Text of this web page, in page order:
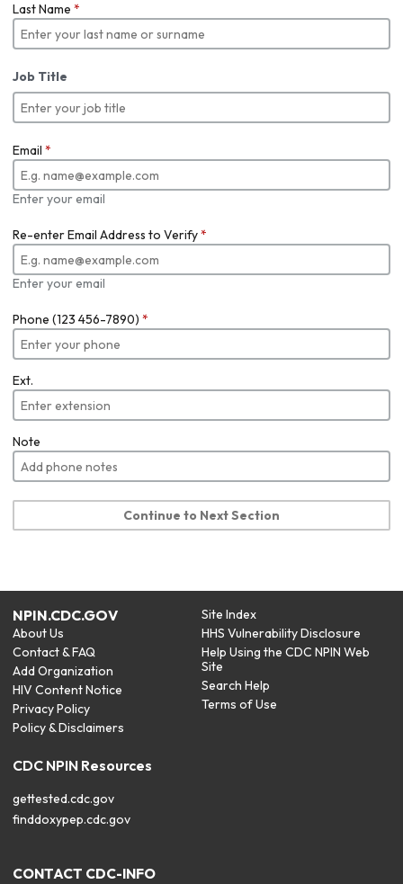
Last Name *
Job Title
Email *
Enter your email
Re-enter Email Address to Verify*
Enter your email
Phone (123 456-7890) *
Ext.
Note
Continue to Next Section
NPIN.CDC.GOV
About Us
Contact & FAQ
Add Organization
HIV Content Notice
Privacy Policy
Policy & Disclaimers
Site Index
HHS Vulnerability Disclosure
Help Using the CDC NPIN Web
Site
Search Help
Terms of Use
CDC NPIN Resources
gettested.cdc.gov
finddoxypep.cdc.gov
CONTACT CDC-INFO